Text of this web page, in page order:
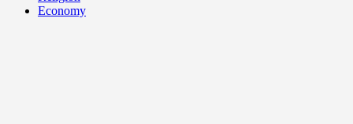
Economy